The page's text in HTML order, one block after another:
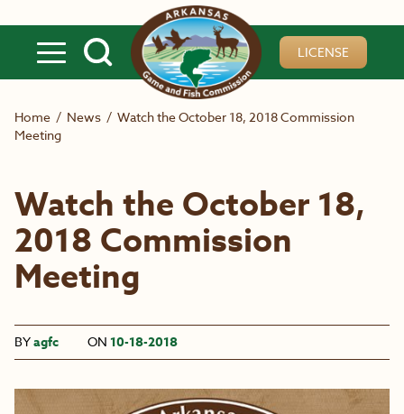
LICENSE
Home / News / Watch the October 18, 2018 Commission
Meeting
Watch the October 18,
2018 Commission
Meeting
BYagfc ON 10-18-2018